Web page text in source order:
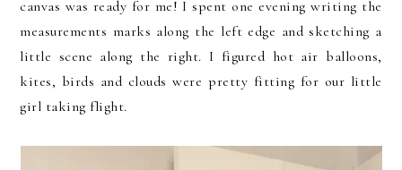
canvas was ready for me! I spent one evening writing the
measurements marks along the left edge and sketching a
little scene along the right. I figured hot air balloons,
kites, birds and clouds were pretty fitting for our little
girl taking flight.